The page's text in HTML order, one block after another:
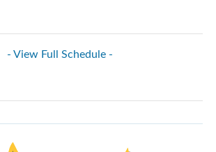
- View Full Schedule -